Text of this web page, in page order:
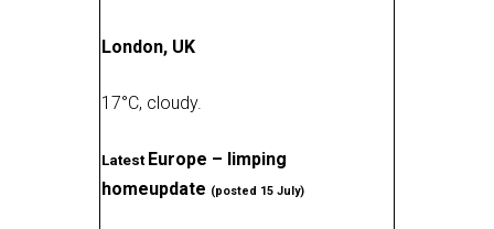
London, UK
17°C, cloudy.
Latest Europe – limping
homeupdate (posted 15 July)